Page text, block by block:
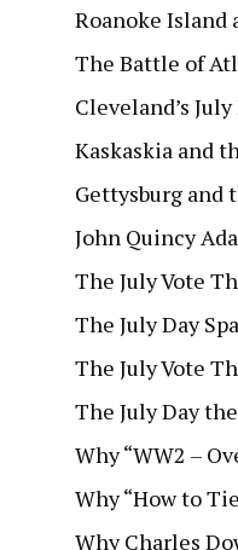
Roanoke Island
The Battle of
Cleveland’s
Kaskaskia and
Gettysburg and
John Quincy
The July Vote
The July Day
The July Vote
The July Day
Why “WW2 –
Why “How to
Why Charles